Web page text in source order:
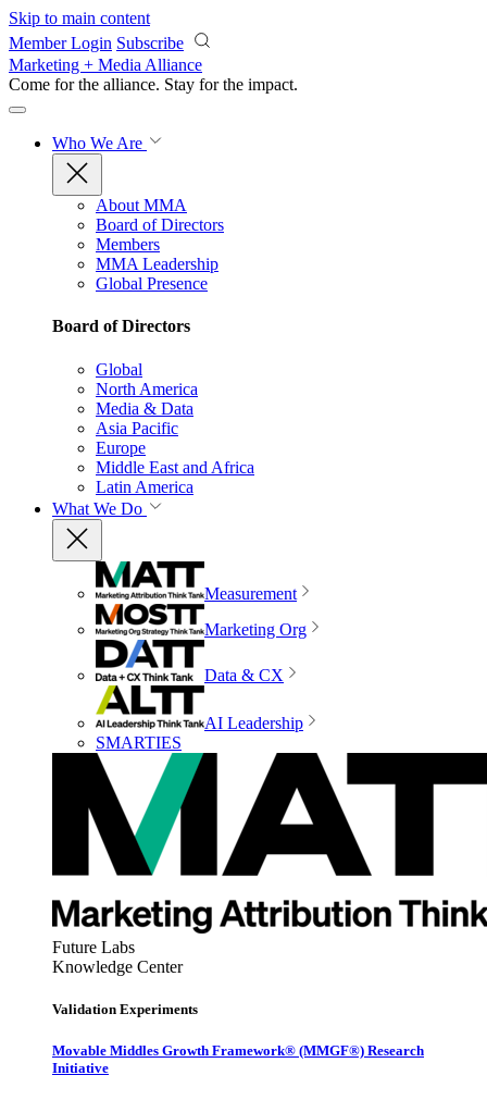
Skip to main content
Member Login Subscribe
Marketing + Media Alliance
Come for the alliance. Stay for the impact.
Who We Are
About MMA
Board of Directors
Members
MMA Leadership
Global Presence
Board of Directors
Global
North America
Media & Data
Asia Pacific
Europe
Middle East and Africa
Latin America
What We Do
Measurement
Marketing Org
Data & CX
AI Leadership
SMARTIES
Future Labs
Knowledge Center
Validation Experiments
Movable Middles Growth Framework® (MMGF®) Research
Initiative